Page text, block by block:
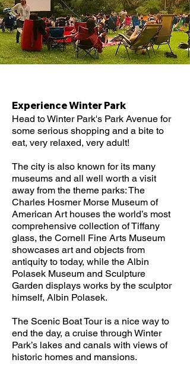
Experience Winter Park
Head to Winter Park's Park Avenue for
some serious shopping and a bite to
eat, very relaxed, very adult!
The city is also known for its many
museums and all well worth a visit
away from the theme parks: The
Charles Hosmer Morse Museum of
American Art houses the world’s most
comprehensive collection of Tiffany
glass, the Cornell Fine Arts Museum
showcases art and objects from
antiquity to today, while the Albin
Polasek Museum and Sculpture
Garden displays works by the sculptor
himself, Albin Polasek.
The Scenic Boat Tour is a nice way to
end the day, a cruise through Winter
Park’s lakes and canals with views of
historic homes and mansions.